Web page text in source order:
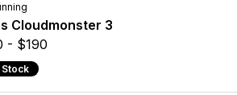
Cloudmonster 3
- $190
Stock